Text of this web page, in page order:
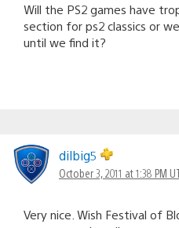
Will the PS2 games have
section for ps2 classics or
until we find it?
dilbig5
October 3, 2011 at 1:38 PM
Very nice. Wish Festival of